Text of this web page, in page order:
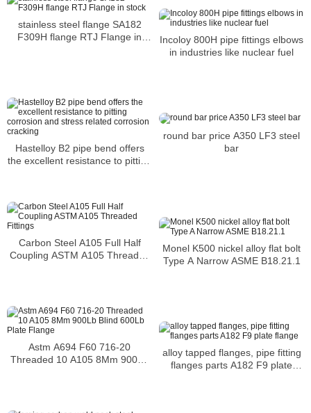
stainless steel flange SA182
F309H flange RTJ Flange in
Incoloy 800H pipe fittings elbows
in industries like nuclear fuel
Hastelloy B2 pipe bend offers
the excellent resistance to pitting
round bar price A350 LF3 steel
bar
Carbon Steel A105 Full Half
Coupling ASTM A105 Threaded
Monel K500 nickel alloy flat bolt
Type A Narrow ASME B18.21.1
Astm A694 F60 716-20
Threaded 10 A105 8Mm 900Lb
alloy tapped flanges, pipe fitting
flanges parts A182 F9 plate